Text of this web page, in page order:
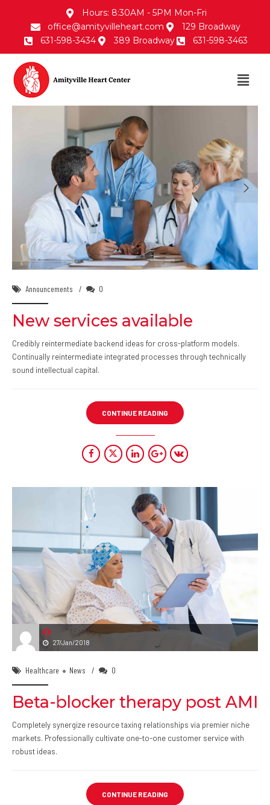
Hours: 8:30AM - 5PM Mon-Fri
office@amityvilleheart.com
129 Broadway
631-598-3434
389 Broadway 631-598-3463
30/Jan/2018
Announcements 0
New services available
Credibly reintermediate backend ideas for cross-platform models.
Continually reintermediate integrated processes through technically
sound intellectual capital.
CONTINUE READING
27/Jan/2018
Healthcare News 0
Beta-blocker therapy post AMI
Completely synergize resource taxing relationships via premier niche
markets. Professionally cultivate one-to-one customer service with
robust ideas.
CONTINUE READING